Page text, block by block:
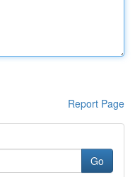
Report Page
Go